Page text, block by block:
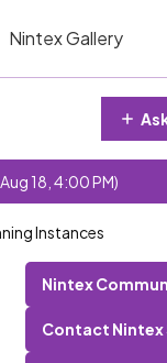
Nintex Gallery
18, 4:00 PM)
Instances
Nintex
Contact